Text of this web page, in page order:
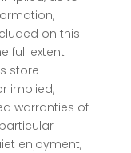
on this
full extent
store
implied,
warranties of
enjoyment,